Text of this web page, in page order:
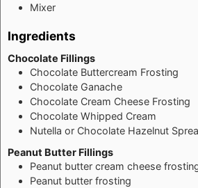
Mixer
Ingredients
Chocolate Fillings
Chocolate Buttercream Frosting
Chocolate Ganache
Chocolate Cream Cheese Frosting
Chocolate Whipped Cream
Nutella or Chocolate Hazelnut
Peanut Butter Fillings
Peanut butter cream cheese
Peanut butter frosting